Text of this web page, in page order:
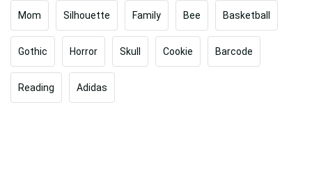
Mom Silhouette Family Bee Basketball
Gothic Horror Skull Cookie Barcode
Reading Adidas